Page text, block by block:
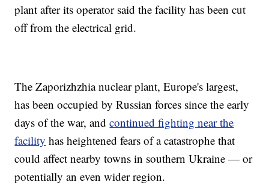
plant after its operator said the facility has been cut
off from the electrical grid.
The Zaporizhzhia nuclear plant, Europe's largest,
has been occupied by Russian forces since the early
days of the war, andcontinued fighting near the
facility has heightened fears of a catastrophe that
could affect nearby towns in southern Ukraine — or
potentially an even wider region.